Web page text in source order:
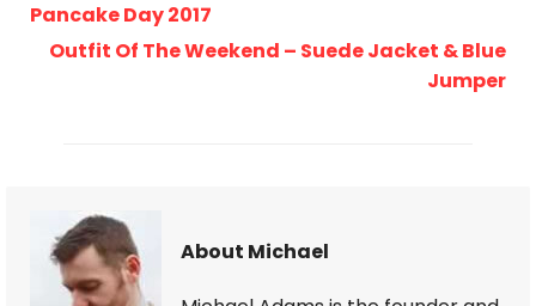
Pancake Day 2017
Outfit Of The Weekend – Suede Jacket & Blue
Jumper
About Michael